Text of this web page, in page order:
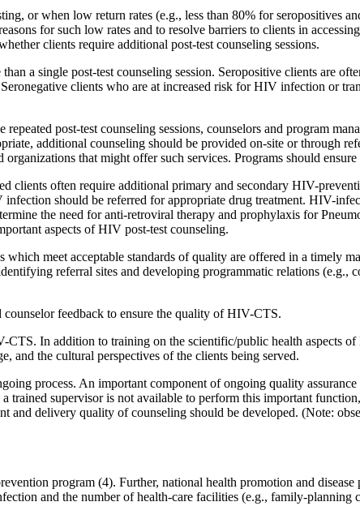
or when low return rates (e.g., less than 80% for seropositives
for such low rates and to resolve barriers to clients in
clients require additional post-test counseling sessions.
a single post-test counseling session. Seropositive clients are
clients who are at increased risk for HIV infection or
post-test counseling sessions, counselors and program
additional counseling should be provided on-site or through
that might offer such services. Programs should
often require additional primary and secondary HIV-
should be referred for appropriate drug treatment. HIV-
the need for anti-retroviral therapy and prophylaxis for
aspects of HIV post-test counseling.
meet acceptable standards of quality are offered in a timely
referral sites and developing programmatic relations (e.g.,
feedback to ensure the quality of HIV-CTS.
In addition to training on the scientific/public health aspects
and the cultural perspectives of the clients being served.
process. An important component of ongoing quality
trained supervisor is not available to perform this important
and delivery quality of counseling should be developed. (Note:
program (4). Further, national health promotion and disease
and the number of health-care facilities (e.g., family-planning